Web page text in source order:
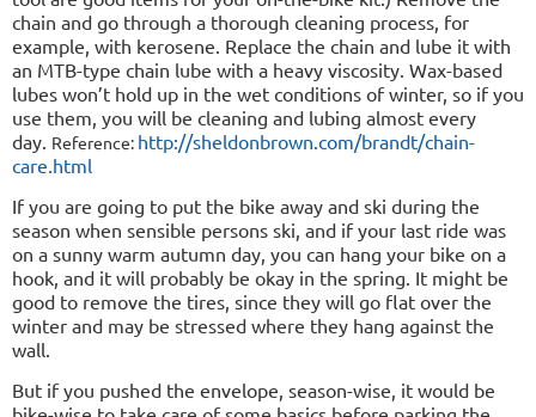
chain and go through a thorough cleaning process, for
example, with kerosene. Replace the chain and lube it with
an MTB-type chain lube with a heavy viscosity. Wax-based
lubes won’t hold up in the wet conditions of winter, so if you
use them, you will be cleaning and lubing almost every
day. Reference: http://sheldonbrown.com/brandt/chain-
care.html
If you are going to put the bike away and ski during the
season when sensible persons ski, and if your last ride was
on a sunny warm autumn day, you can hang your bike on a
hook, and it will probably be okay in the spring. It might be
good to remove the tires, since they will go flat over the
winter and may be stressed where they hang against the
wall.
But if you pushed the envelope, season-wise, it would be